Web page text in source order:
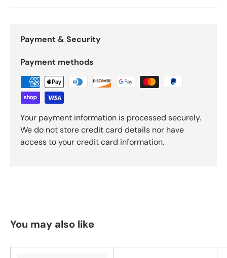
Payment & Security
Payment methods
Your payment information is processed securely.
We do not store credit card details nor have
access to your credit card information.
You may also like